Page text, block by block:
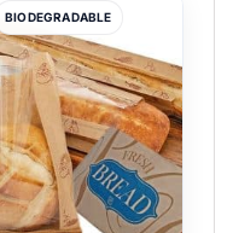
BIODEGRADABLE